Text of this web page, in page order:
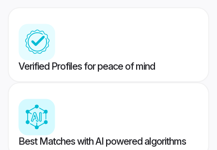
Verified Profiles for peace of mind
Best Matches with AI powered algorithms